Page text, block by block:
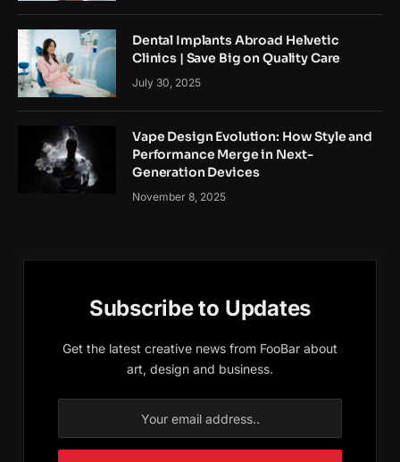
Dental Implants Abroad Helvetic
Clinics | Save Big on Quality Care
July 30, 2025
Vape Design Evolution: How Style and
Performance Merge in Next-
Generation Devices
November 8, 2025
Subscribe to Updates
Get the latest creative news from FooBar about
art, design and business.